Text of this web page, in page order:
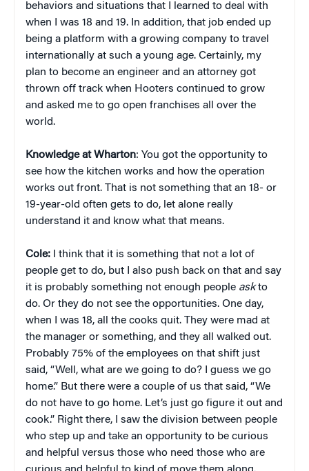
behaviors and situations that I learned to deal with
when I was 18 and 19. In addition, that job ended up
being a platform with a growing company to travel
internationally at such a young age. Certainly, my
plan to become an engineer and an attorney got
thrown off track when Hooters continued to grow
and asked me to go open franchises all over the
world.
Knowledge at Wharton: You got the opportunity to
see how the kitchen works and how the operation
works out front. That is not something that an 18- or
19-year-old often gets to do, let alone really
understand it and know what that means.
Cole: I think that it is something that not a lot of
people get to do, but I also push back on that and say
it is probably something not enough people askto
do. Or they do not see the opportunities. One day,
when I was 18, all the cooks quit. They were mad at
the manager or something, and they all walked out.
Probably 75% of the employees on that shift just
said, “Well, what are we going to do? I guess we go
home.” But there were a couple of us that said, “We
do not have to go home. Let’s just go figure it out and
cook.” Right there, I saw the division between people
who step up and take an opportunity to be curious
and helpful versus those who need those who are